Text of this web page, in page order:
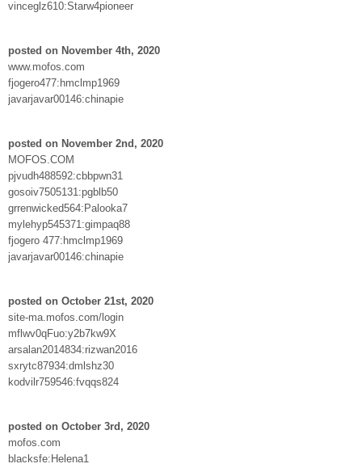
vinceglz610:Starw4pioneer
posted on November 4th, 2020
www.mofos.com
fjogero477:hmclmp1969
javarjavar00146:chinapie
posted on November 2nd, 2020
MOFOS.COM
pjvudh488592:cbbpwn31
gosoiv7505131:pgblb50
grrenwicked564:Palooka7
mylehyp545371:gimpaq88
fjogero 477:hmclmp1969
javarjavar00146:chinapie
posted on October 21st, 2020
site-ma.mofos.com/login
mflwv0qFuo:y2b7kw9X
arsalan2014834:rizwan2016
sxrytc87934:dmlshz30
kodvilr759546:fvqqs824
posted on October 3rd, 2020
mofos.com
blacksfe:Helena1